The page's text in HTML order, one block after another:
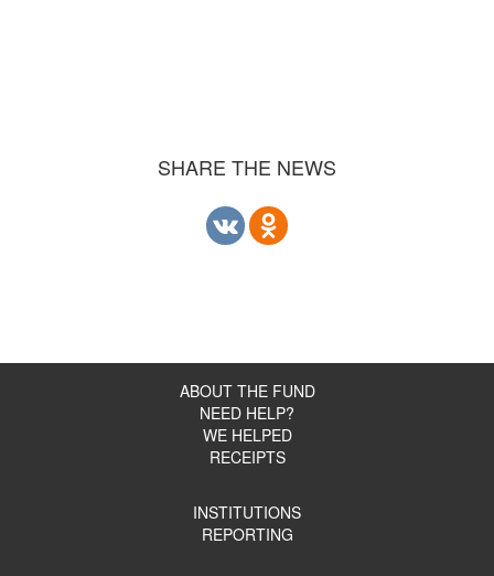
SHARE THE NEWS
ABOUT THE FUND
NEED HELP?
WE HELPED
RECEIPTS
INSTITUTIONS
REPORTING